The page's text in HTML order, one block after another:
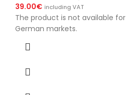
39.00€ including VAT
The product is not available
German markets.